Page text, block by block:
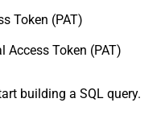
Token (PAT)
Access Token (PAT)
building a SQL query.